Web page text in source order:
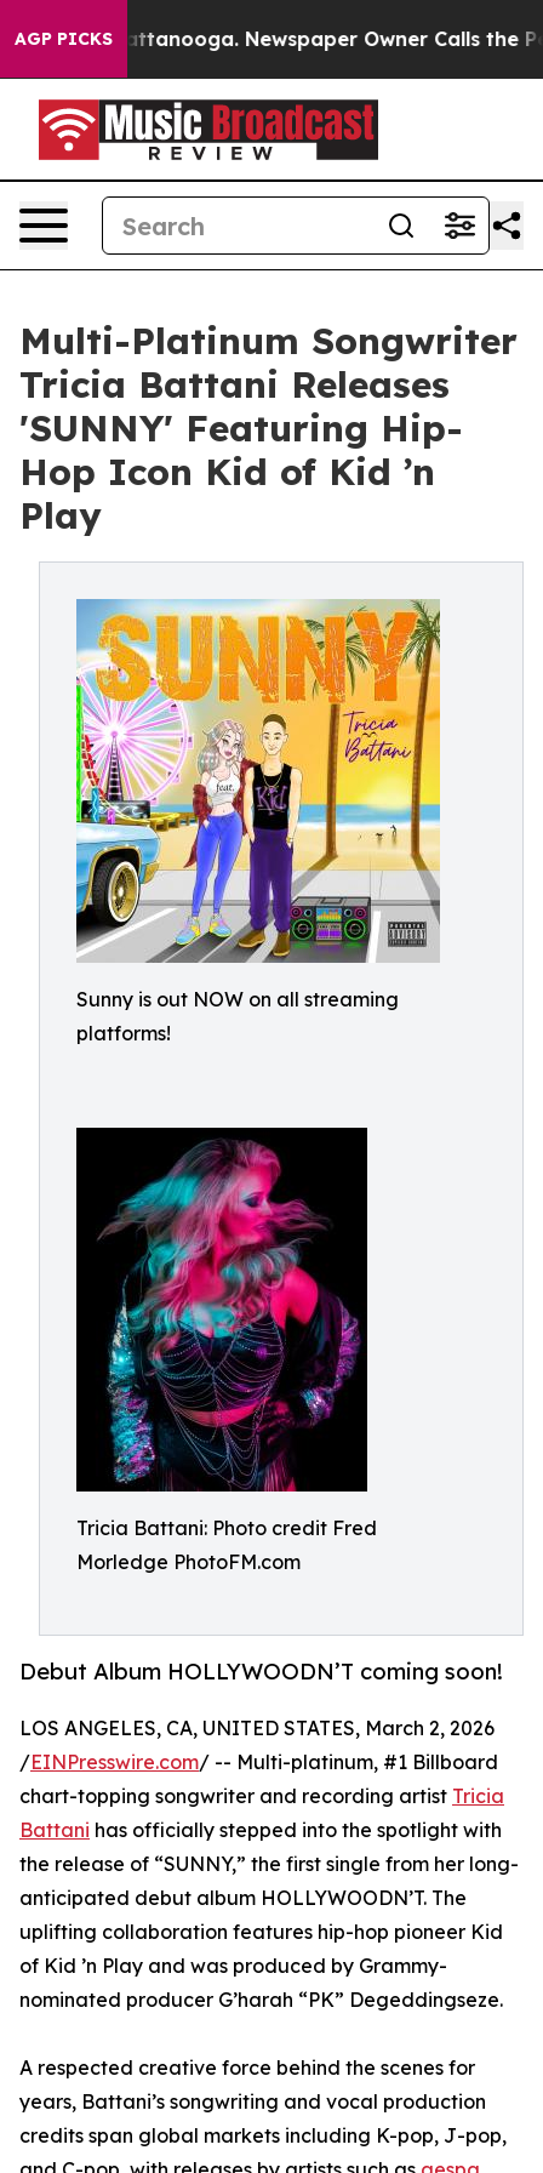
AGP PICKS
in Chattanooga. Newspaper Owner Calls the
Multi-Platinum Songwriter
Tricia Battani Releases
'SUNNY' Featuring Hip-
Hop Icon Kid of Kid ’n
Play
Sunny is out NOW on all streaming
platforms!
Tricia Battani: Photo credit Fred
Morledge PhotoFM.com
Debut Album HOLLYWOODN’T coming soon!
LOS ANGELES, CA, UNITED STATES, March 2, 2026
/EINPresswire.com/ -- Multi-platinum, #1 Billboard
chart-topping songwriter and recording artist Tricia
Battani has officially stepped into the spotlight with
the release of “SUNNY,” the first single from her long-
anticipated debut album HOLLYWOODN’T. The
uplifting collaboration features hip-hop pioneer Kid
of Kid ’n Play and was produced by Grammy-
nominated producer G’harah “PK” Degeddingseze.
A respected creative force behind the scenes for
years, Battani’s songwriting and vocal production
credits span global markets including K-pop, J-pop,